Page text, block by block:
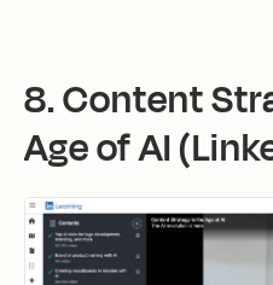
8. Content
Age of AI